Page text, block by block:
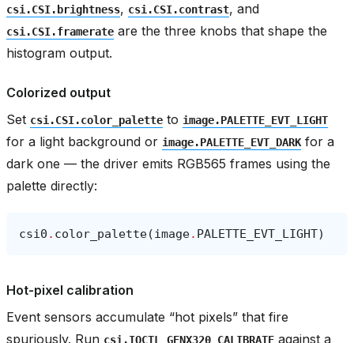
csi.CSI.brightness, csi.CSI.contrast, and
csi.CSI.framerate are the three knobs that shape the
histogram output.
Colorized output
Set csi.CSI.color_palette to image.PALETTE_EVT_LIGHT
for a light background or image.PALETTE_EVT_DARKfor a
dark one — the driver emits RGB565 frames using the
palette directly:
csi0 . color_palette(image. PALETTE_EVT_LIGHT)
Hot-pixel calibration
Event sensors accumulate “hot pixels” that fire
spuriously. Run csi.IOCTL_GENX320_CALIBRATE against a